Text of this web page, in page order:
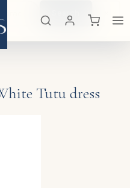
Search
Tutu dress